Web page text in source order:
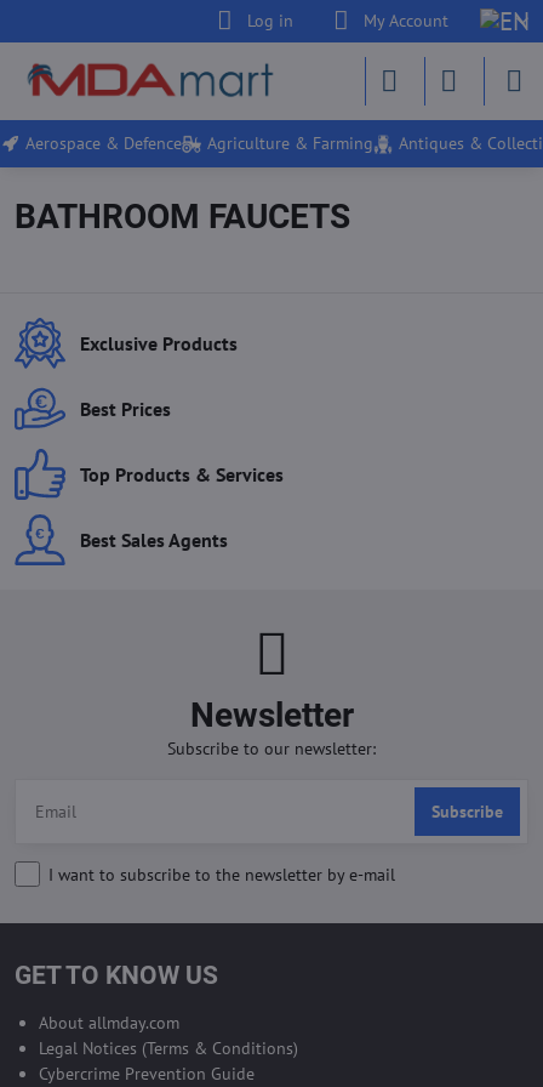
Log in My Account
Aerospace & Defence Agriculture & Farming Antiques &
BATHROOM FAUCETS
Exclusive Products
Best Prices
Top Products & Services
Best Sales Agents
Newsletter
Subscribe to our newsletter:
Subscribe
I want to subscribe to the newsletter by e-mail
GET TO KNOW US
About allmday.com
Legal Notices (Terms & Conditions)
Cybercrime Prevention Guide